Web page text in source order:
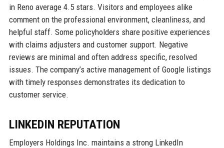
in Reno average 4.5 stars. Visitors and employees alike
comment on the professional environment, cleanliness, and
helpful staff. Some policyholders share positive experiences
with claims adjusters and customer support. Negative
reviews are minimal and often address specific, resolved
issues. The company’s active management of Google listings
with timely responses demonstrates its dedication to
customer service.
LINKEDIN REPUTATION
Employers Holdings Inc. maintains a strong LinkedIn